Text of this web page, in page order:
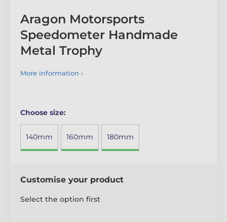
Aragon Motorsports
Speedometer Handmade
Metal Trophy
More information ›
Choose size:
140mm 160mm 180mm
Customise your product
Select the option first